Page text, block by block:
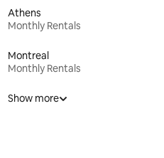
Athens
Monthly Rentals
Montreal
Monthly Rentals
Show more